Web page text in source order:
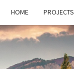
HOME PROJECTS